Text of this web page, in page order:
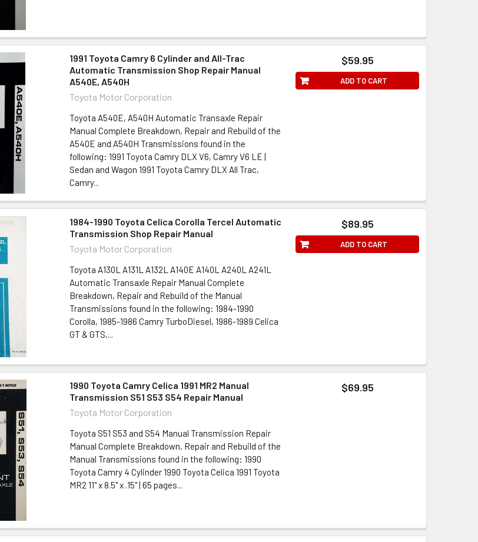
1991 Toyota Camry 6 Cylinder and All-Trac
Automatic Transmission Shop Repair Manual
A540E, A540H
Toyota Motor Corporation
Toyota A540E, A540H Automatic Transaxle Repair
Manual Complete Breakdown, Repair and Rebuild of the
A540E and A540H Transmissions found in the
following: 1991 Toyota Camry DLX V6, Camry V6 LE |
Sedan and Wagon 1991 Toyota Camry DLX All Trac,
Camry...
$59.95
ADD TO CART
1984-1990 Toyota Celica Corolla Tercel Automatic
Transmission Shop Repair Manual
Toyota Motor Corporation
Toyota A130L A131L A132L A140E A140L A240L A241L
Automatic Transaxle Repair Manual Complete
Breakdown, Repair and Rebuild of the Manual
Transmissions found in the following: 1984-1990
Corolla, 1985-1986 Camry TurboDiesel, 1986-1989 Celica
GT & GTS,...
$89.95
ADD TO CART
1990 Toyota Camry Celica 1991 MR2 Manual
Transmission S51 S53 S54 Repair Manual
Toyota Motor Corporation
Toyota S51 S53 and S54 Manual Transmission Repair
Manual Complete Breakdown, Repair and Rebuild of the
Manual Transmissions found in the following: 1990
Toyota Camry 4 Cylinder 1990 Toyota Celica 1991 Toyota
MR2 11" x 8.5" x .15" | 65 pages...
$69.95